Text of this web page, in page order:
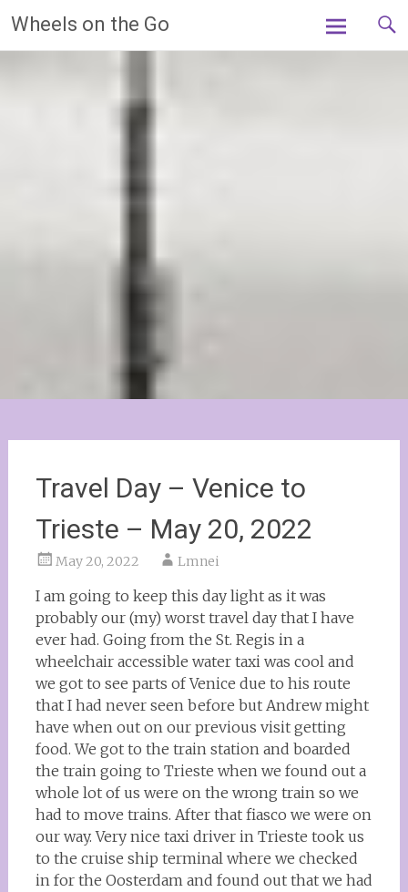
content
Wheels on the Go
Travel Day – Venice to
Trieste – May 20, 2022
May 20, 2022 Lmnei
I am going to keep this day light as it was
probably our (my) worst travel day that I have
ever had. Going from the St. Regis in a
wheelchair accessible water taxi was cool and
we got to see parts of Venice due to his route
that I had never seen before but Andrew might
have when out on our previous visit getting
food. We got to the train station and boarded
the train going to Trieste when we found out a
whole lot of us were on the wrong train so we
had to move trains. After that fiasco we were on
our way. Very nice taxi driver in Trieste took us
to the cruise ship terminal where we checked
in for the Oosterdam and found out that we had